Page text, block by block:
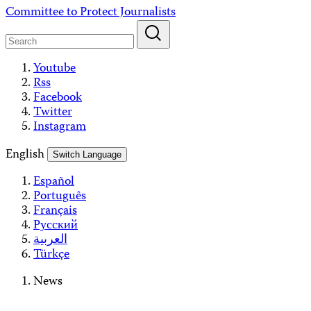
Skip
content
Committee to Protect Journalists
Youtube
Rss
Facebook
Twitter
Instagram
English
Switch Language
Español
Português
Français
Русский
العربية
Türkçe
News